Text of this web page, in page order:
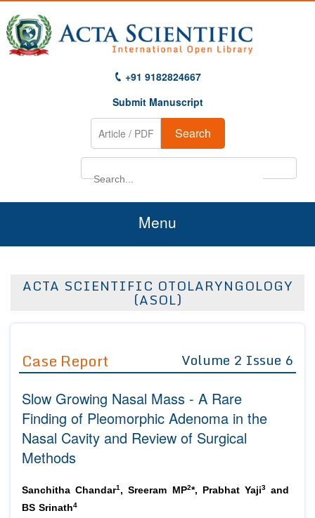
+91 9182824667
Submit Manuscript
Search
Menu
About Us
Editor in Chief
Advisory Board Members
Editorial Board Members
Reviewers
Managing Editors
Authors
Article Processing Fee
Join as
Advisory Board Members
Editorial Board Members
Membership
Peer Review System
ACTA SCIENTIFIC OTOLARYNGOLOGY
(ASOL)
Case Report Volume 2 Issue 6
Slow Growing Nasal Mass - A Rare
Finding of Pleomorphic Adenoma in the
Nasal Cavity and Review of Surgical
Methods
Sanchitha Chandar1 , Sreeram MP2*, Prabhat Yaji3and
BS Srinath4